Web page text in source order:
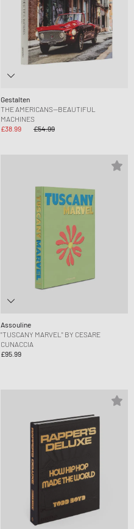
Gestalten
THE AMERICANS—BEAUTIFUL
MACHINES
£38.99
£54.99
Assouline
"TUSCANY MARVEL" BY CESARE
CUNACCIA
£95.99